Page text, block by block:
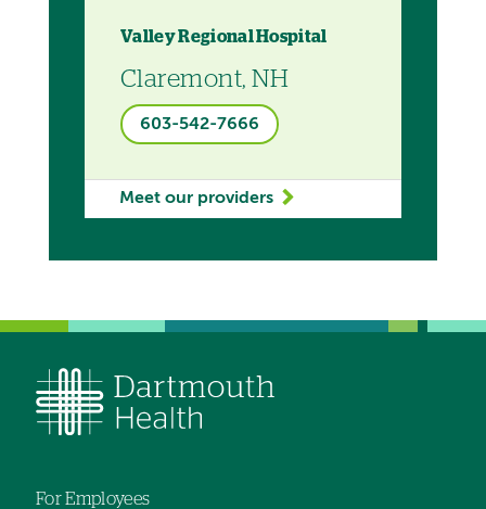
Valley Regional Hospital
Claremont, NH
603-542-7666
Meet our providers
For Employees